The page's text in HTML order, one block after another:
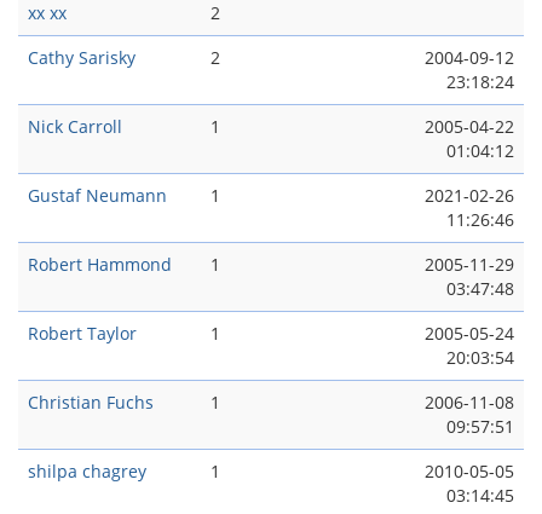
xx xx
2
Cathy Sarisky
2
2004-09-12
23:18:24
Nick Carroll
1
2005-04-22
01:04:12
Gustaf Neumann
1
2021-02-26
11:26:46
Robert Hammond
1
2005-11-29
03:47:48
Robert Taylor
1
2005-05-24
20:03:54
Christian Fuchs
1
2006-11-08
09:57:51
shilpa chagrey
1
2010-05-05
03:14:45